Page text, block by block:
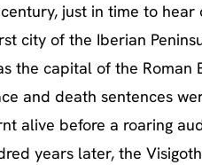
just in time to
city of the Iberian
the capital of the
and death sentences
alive before a roaring
years later, the